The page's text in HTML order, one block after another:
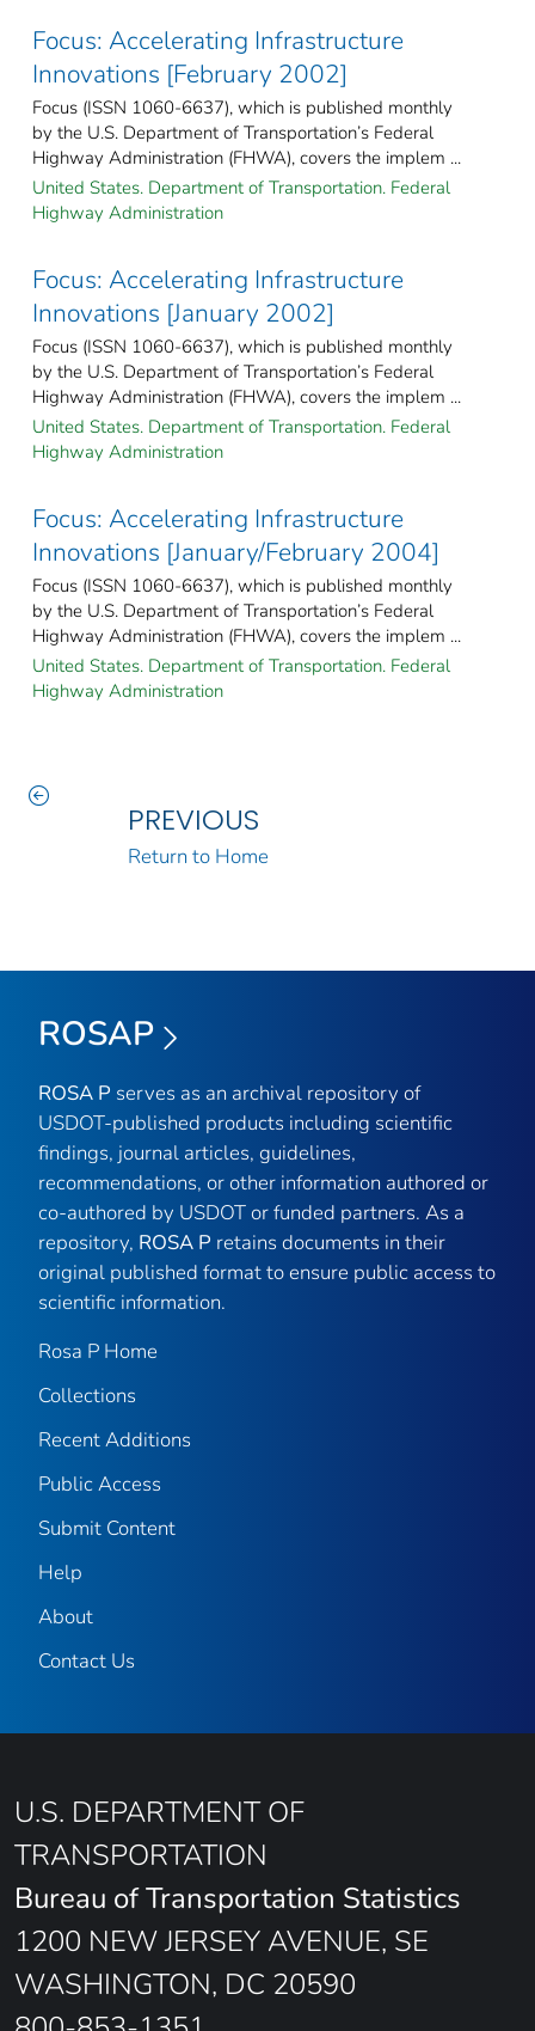
Focus: Accelerating Infrastructure
Innovations [February 2002]
Focus (ISSN 1060-6637), which is published monthly
by the U.S. Department of Transportation’s Federal
Highway Administration (FHWA), covers the implem ...
United States. Department of Transportation. Federal
Highway Administration
Focus: Accelerating Infrastructure
Innovations [January 2002]
Focus (ISSN 1060-6637), which is published monthly
by the U.S. Department of Transportation’s Federal
Highway Administration (FHWA), covers the implem ...
United States. Department of Transportation. Federal
Highway Administration
Focus: Accelerating Infrastructure
Innovations [January/February 2004]
Focus (ISSN 1060-6637), which is published monthly
by the U.S. Department of Transportation’s Federal
Highway Administration (FHWA), covers the implem ...
United States. Department of Transportation. Federal
Highway Administration
PREVIOUS
Return to Home
ROSAP
ROSA P serves as an archival repository of
USDOT-published products including scientific
findings, journal articles, guidelines,
recommendations, or other information authored or
co-authored by USDOT or funded partners. As a
repository, ROSA P retains documents in their
original published format to ensure public access to
scientific information.
Rosa P Home
Collections
Recent Additions
Public Access
Submit Content
Help
About
Contact Us
U.S. DEPARTMENT OF
TRANSPORTATION
Bureau of Transportation Statistics
1200 NEW JERSEY AVENUE, SE
WASHINGTON, DC 20590